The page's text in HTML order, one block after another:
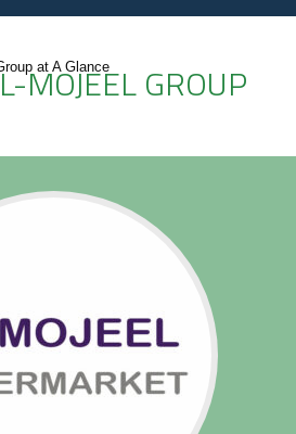
at A Glance
MOJEEL GROUP